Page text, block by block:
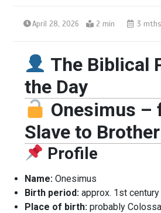
April 28, 2026 2 min 3 mths
The Biblical
the Day
Onesimus –
Slave to Brother
Profile
Name: Onesimus
Birth period: approx. 1st century
Place of birth: probably